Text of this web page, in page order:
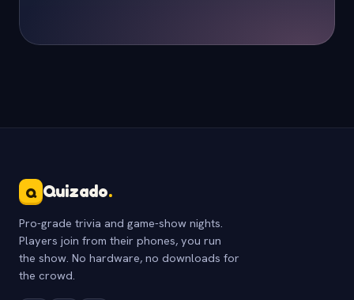
Q Quizado.
Pro-grade trivia and game-show nights.
Players join from their phones, you run
the show. No hardware, no downloads for
the crowd.